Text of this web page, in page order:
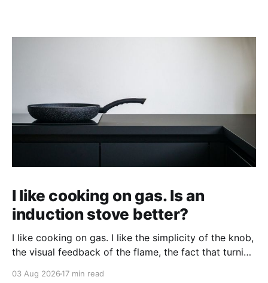
I like cooking on gas. Is an
induction stove better?
I like cooking on gas. I like the simplicity of the knob,
the visual feedback of the flame, the fact that turning
03 Aug 2026 17 min read